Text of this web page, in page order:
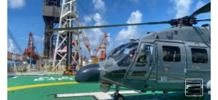
open
menu